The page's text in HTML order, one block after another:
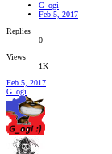
G_ogi
Feb 5, 2017
Replies
0
Views
1K
Feb 5, 2017
G_ogi